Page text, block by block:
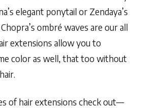
elegant ponytail or Zendaya’s
ombré waves are our all
extensions allow you to
color as well, that too without
of hair extensions check out—